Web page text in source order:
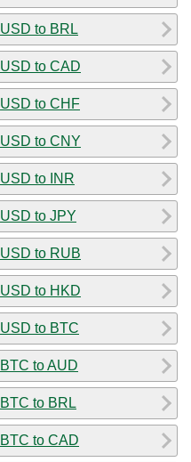
USD to BRL
USD to CAD
USD to CHF
USD to CNY
USD to INR
USD to JPY
USD to RUB
USD to HKD
USD to BTC
BTC to AUD
BTC to BRL
BTC to CAD